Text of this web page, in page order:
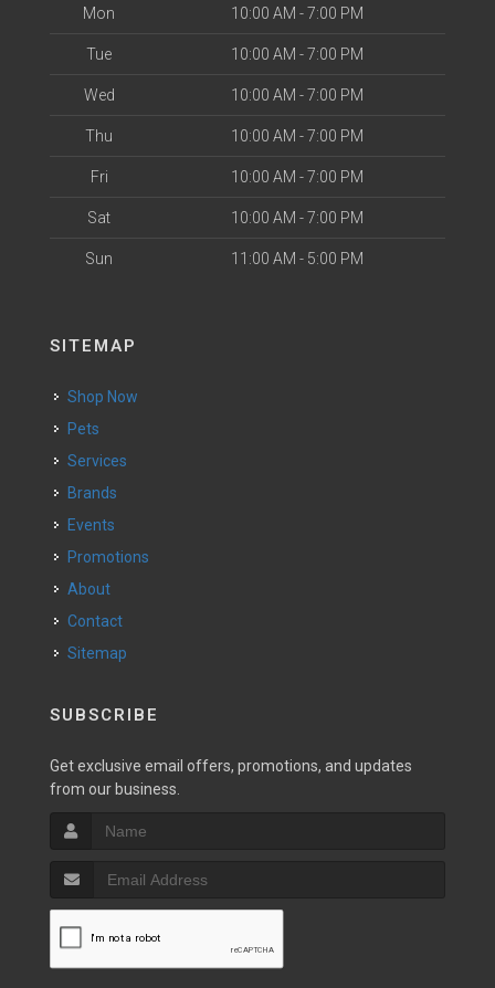
Mon 10:00 AM - 7:00 PM
Tue 10:00 AM - 7:00 PM
Wed 10:00 AM - 7:00 PM
Thu 10:00 AM - 7:00 PM
Fri 10:00 AM - 7:00 PM
Sat 10:00 AM - 7:00 PM
Sun 11:00 AM - 5:00 PM
SITEMAP
Shop Now
Pets
Services
Brands
Events
Promotions
About
Contact
Sitemap
SUBSCRIBE
Get exclusive email offers, promotions, and updates
from our business.